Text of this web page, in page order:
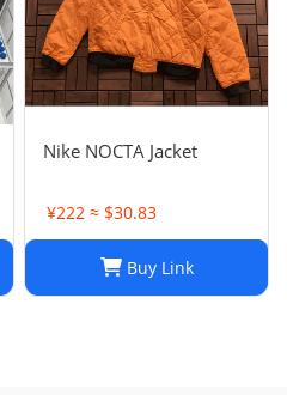
Nike NOCTA Jacket
¥222 ≈ $30.83
Buy Link